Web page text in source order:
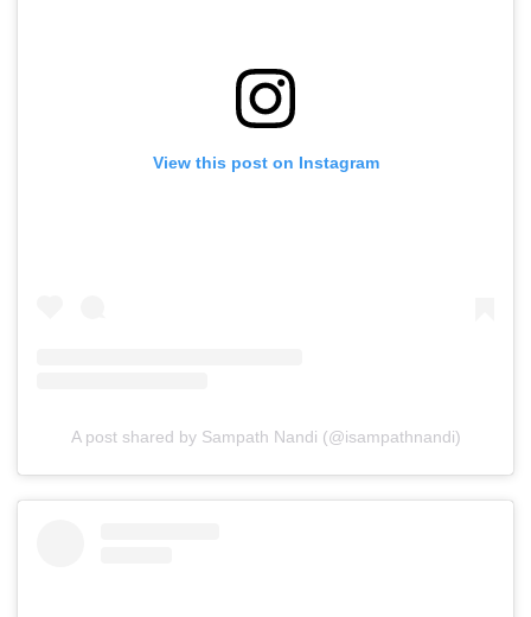
View this post on Instagram
A post shared by Sampath Nandi (@isampathnandi)